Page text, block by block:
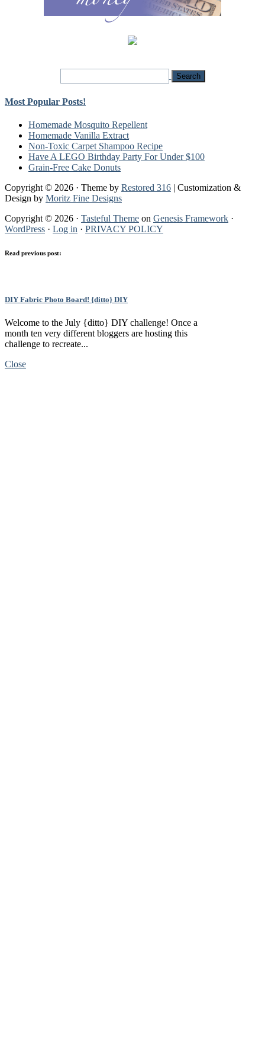
Most Popular Posts!
Homemade Mosquito Repellent
Homemade Vanilla Extract
Non-Toxic Carpet Shampoo Recipe
Have A LEGO Birthday Party For Under $100
Grain-Free Cake Donuts
Copyright © 2026 · Theme by Restored 316 | Customization &
Design by Moritz Fine Designs
Copyright © 2026 · Tasteful Theme on Genesis Framework ·
WordPress · Log in · PRIVACY POLICY
Read previous post:
DIY Fabric Photo Board! {ditto} DIY
Welcome to the July {ditto} DIY challenge! Once a
month ten very different bloggers are hosting this
challenge to recreate...
Close